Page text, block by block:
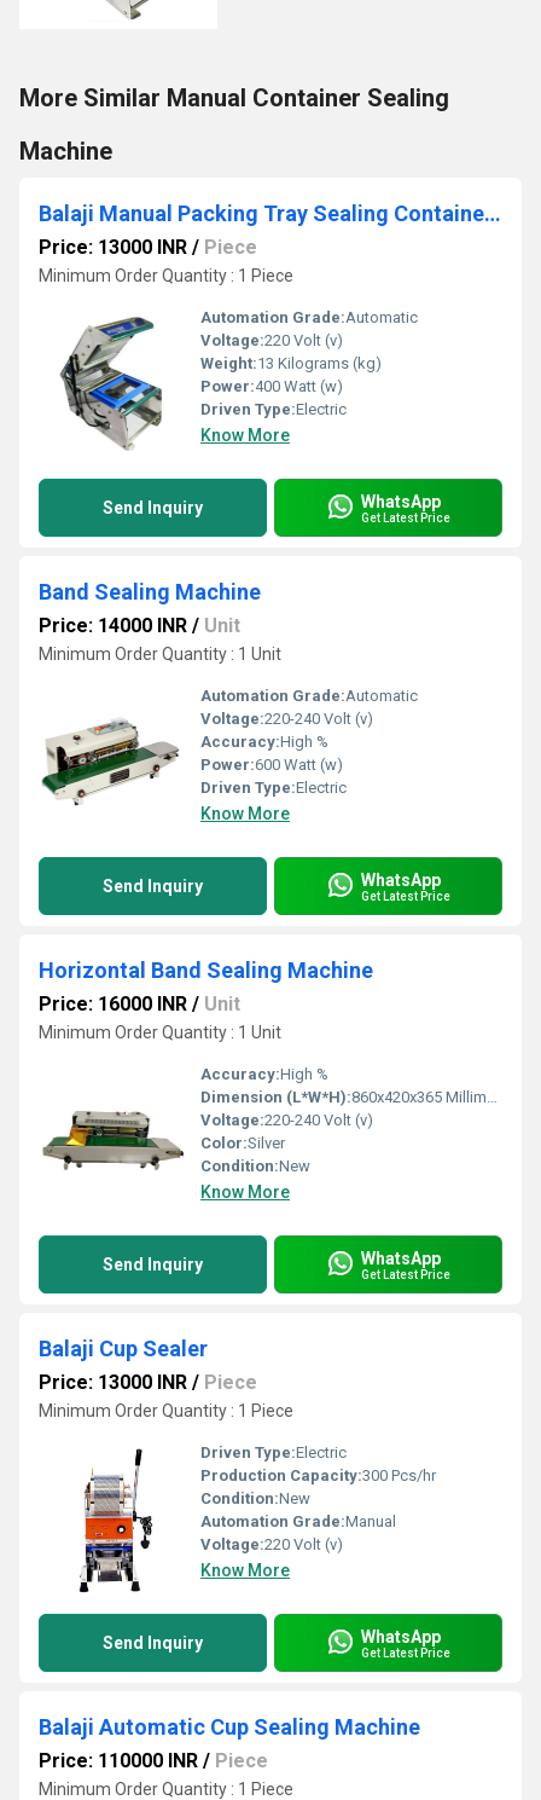
More Similar Manual Container Sealing
Machine
Balaji Manual Packing Tray Sealing Container Machine
Price: 13000 INR / Piece
Minimum Order Quantity : 1 Piece
Automation Grade:Automatic
Voltage:220 Volt (v)
Weight:13 Kilograms (kg)
Power:400 Watt (w)
Driven Type:Electric
Know More
Send Inquiry WhatsApp
Get Latest Price
Band Sealing Machine
Price: 14000 INR / Unit
Minimum Order Quantity : 1 Unit
Automation Grade:Automatic
Voltage:220-240 Volt (v)
Accuracy:High %
Power:600 Watt (w)
Driven Type:Electric
Know More
Send Inquiry WhatsApp
Get Latest Price
Horizontal Band Sealing Machine
Price: 16000 INR / Unit
Minimum Order Quantity : 1 Unit
Accuracy:High %
Dimension (L*W*H):860x420x365 Millimeter (mm)
Voltage:220-240 Volt (v)
Color:Silver
Condition:New
Know More
Send Inquiry WhatsApp
Get Latest Price
Balaji Cup Sealer
Price: 13000 INR / Piece
Minimum Order Quantity : 1 Piece
Driven Type:Electric
Production Capacity:300 Pcs/hr
Condition:New
Automation Grade:Manual
Voltage:220 Volt (v)
Know More
Send Inquiry WhatsApp
Get Latest Price
Balaji Automatic Cup Sealing Machine
Price: 110000 INR / Piece
Minimum Order Quantity : 1 Piece